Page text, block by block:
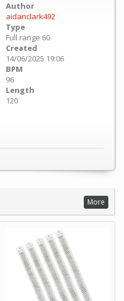
Author
aidanclark492
Type
Full range 60
Created
14/06/2025 19:06
BPM
96
Length
120
More